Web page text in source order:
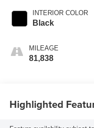
INTERIOR COLOR
Black
MILEAGE
81,838
Highlighted